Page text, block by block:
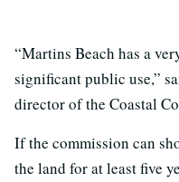
“Martins Beach has a
significant public use,”
director of the Coastal
If the commission can
the land for at least five